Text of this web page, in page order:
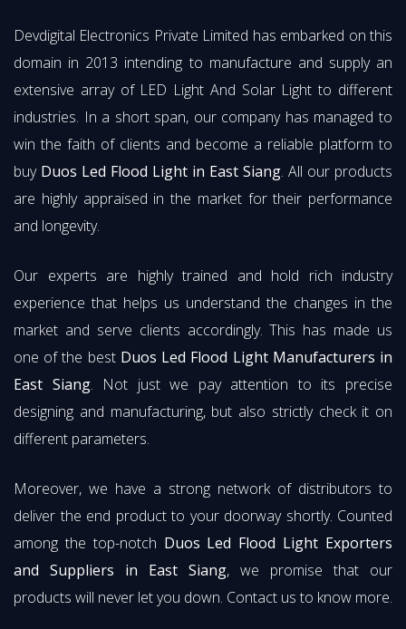
Devdigital Electronics Private Limited has embarked on this
domain in 2013 intending to manufacture and supply an
extensive array of LED Light And Solar Light to different
industries. In a short span, our company has managed to
win the faith of clients and become a reliable platform to
buy Duos Led Flood Light in East Siang. All our products
are highly appraised in the market for their performance
and longevity.
Our experts are highly trained and hold rich industry
experience that helps us understand the changes in the
market and serve clients accordingly. This has made us
one of the best Duos Led Flood Light Manufacturers in
East Siang. Not just we pay attention to its precise
designing and manufacturing, but also strictly check it on
different parameters.
Moreover, we have a strong network of distributors to
deliver the end product to your doorway shortly. Counted
among the top-notch Duos Led Flood Light Exporters
and Suppliers in East Siang, we promise that our
products will never let you down. Contact us to know more.